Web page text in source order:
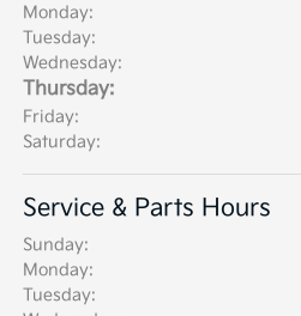
Monday:
Tuesday:
Wednesday:
Thursday:
Friday:
Saturday:
Service & Parts Hours
Sunday:
Monday:
Tuesday: